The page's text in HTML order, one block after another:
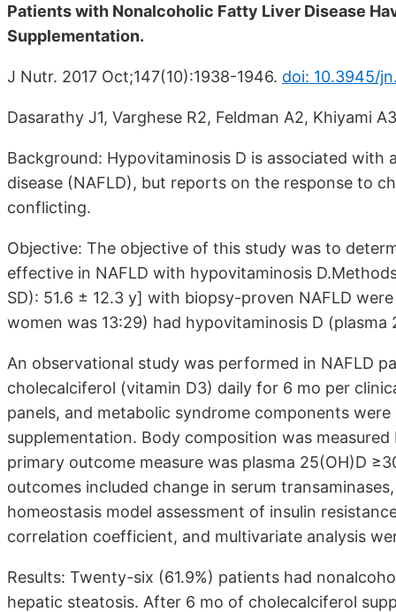
Patients with Nonalcoholic Fatty Liver Disease
Supplementation.
J Nutr. 2017 Oct;147(10):1938-1946. doi: 10.3945/
Dasarathy J1, Varghese R2, Feldman A2, Khiyami
Background: Hypovitaminosis D is associated
disease (NAFLD), but reports on the response to
conflicting.
Objective: The objective of this study was to
effective in NAFLD with hypovitaminosis
SD): 51.6 ± 12.3 y] with biopsy-proven NAFLD
women was 13:29) had hypovitaminosis D
An observational study was performed in NAFLD
cholecalciferol (vitamin D3) daily for 6 mo per
panels, and metabolic syndrome components
supplementation. Body composition was
primary outcome measure was plasma 25(OH)D
outcomes included change in serum
homeostasis model assessment of insulin
correlation coefficient, and multivariate analysis
Results: Twenty-six (61.9%) patients had
hepatic steatosis. After 6 mo of cholecalciferol